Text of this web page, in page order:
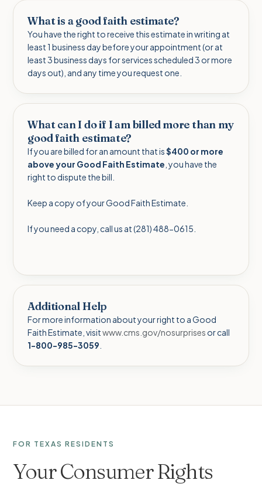
What is a good faith estimate?
You have the right to receive this estimate in writing at
least 1 business day before your appointment (or at
least 3 business days for services scheduled 3 or more
days out), and any time you request one.
What can I do if I am billed more than my
good faith estimate?
If you are billed for an amount that is$400 or more
above your Good Faith Estimate , you have the
right to dispute the bill.
Keep a copy of your Good Faith Estimate.
If you need a copy, call us at (281) 488-0615.
Additional Help
For more information about your right to a Good
Faith Estimate, visitwww.cms.gov/nosurprises or call
1-800-985-3059
FOR TEXAS RESIDENTS
Your Consumer Rights